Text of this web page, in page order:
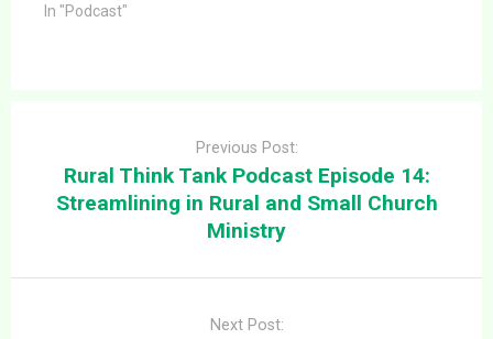
article provides a clear
episode looks at some
thoughts on how Church
Security…
In "Podcast"
Previous Post:
Rural Think Tank Podcast Episode 14:
Streamlining in Rural and Small Church
Ministry
Next Post: